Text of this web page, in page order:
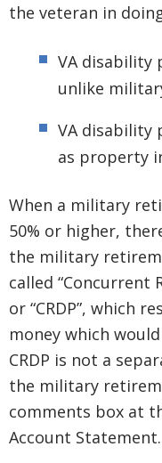
the veteran in
VA disability
unlike
VA disability
as property
When a military
50% or higher,
the military
called “Concurrent
or “CRDP”, which
money which
CRDP is not a
the military
comments box at
Account Statement.